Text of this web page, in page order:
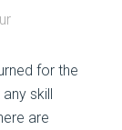
for the
skill
are